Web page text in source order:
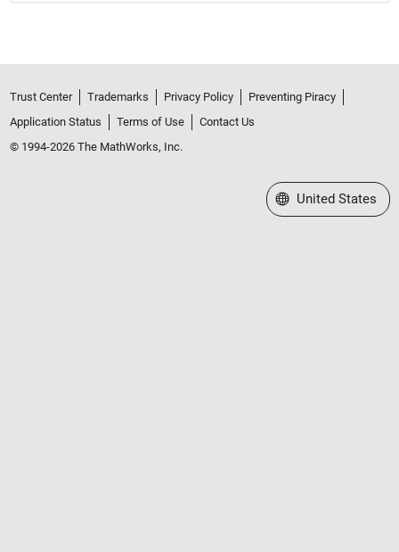
Trust Center Trademarks Privacy Policy
Preventing Piracy
Application Status
Terms of Use
Contact Us
© 1994-2026 The MathWorks, Inc.
Select a Web Site
United States